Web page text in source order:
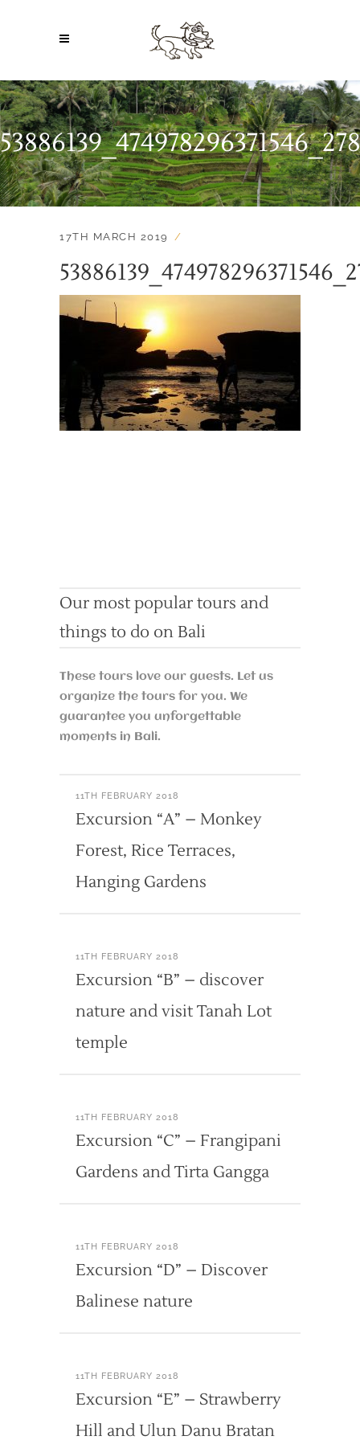
17TH MARCH 2019
Our most popular tours and
things to do on Bali
These tours love our guests. Let us
organize the tours for you. We
guarantee you unforgettable
moments in Bali.
11TH FEBRUARY 2018
Excursion “A” – Monkey
Forest, Rice Terraces,
Hanging Gardens
11TH FEBRUARY 2018
Excursion “B” – discover
nature and visit Tanah Lot
temple
11TH FEBRUARY 2018
Excursion “C” – Frangipani
Gardens and Tirta Gangga
11TH FEBRUARY 2018
Excursion “D” – Discover
Balinese nature
11TH FEBRUARY 2018
Excursion “E” – Strawberry
Hill and Ulun Danu Bratan